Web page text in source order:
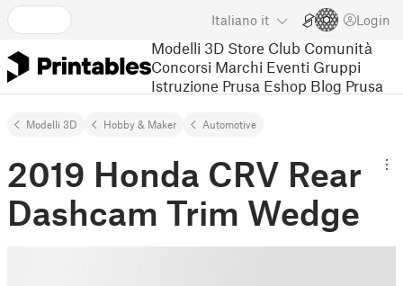
Italiano it Login
Modelli 3D Store Club Comunità
Concorsi Marchi Eventi Gruppi
Istruzione Prusa Eshop Blog Prusa
Modelli 3D Hobby & Maker Automotive
2019 Honda CRV Rear
Dashcam Trim Wedge